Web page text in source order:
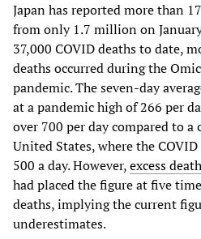
Japan has reported more than
from only 1.7 million on
37,000 COVID deaths to date,
deaths occurred during the
pandemic. The seven-day
at a pandemic high of 266 per
over 700 per day compared to
United States, where the
500 a day. However,excess
had placed the figure at five
deaths, implying the current
underestimates.